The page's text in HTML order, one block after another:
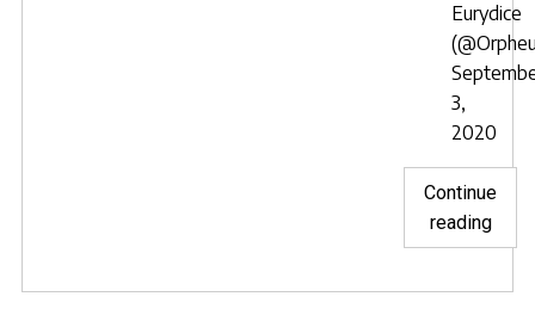
Eurydice
3,
2020
Continue
reading
in